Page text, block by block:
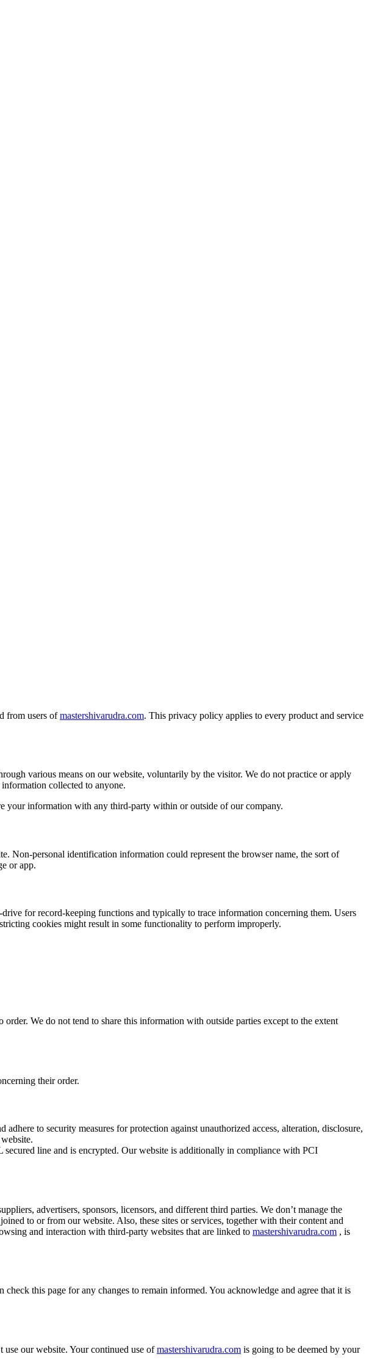
from users ofmastershivarudra.com. This privacy policy applies to every product and service
various means on our website, voluntarily by the visitor. We do not practice or apply
collected to anyone.
your information with any third-party within or outside of our company.
Non-personal identification information could represent the browser name, the sort of
or app.
for record-keeping functions and typically to trace information concerning them. Users
cookies might result in some functionality to perform improperly.
We do not tend to share this information with outside parties except to the extent
their order.
to security measures for protection against unauthorized access, alteration, disclosure,
secured line and is encrypted. Our website is additionally in compliance with PCI
advertisers, sponsors, licensors, and different third parties. We don’t manage the
to or from our website. Also, these sites or services, together with their content and
and interaction with third-party websites that are linked to mastershivarudra.com , is
this page for any changes to remain informed. You acknowledge and agree that it is
our website. Your continued use ofmastershivarudra.com is going to be deemed by your